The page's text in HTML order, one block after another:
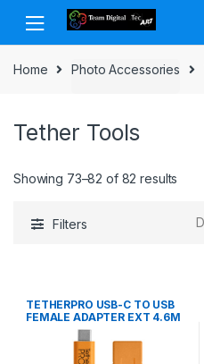
Skip to navigation
Skip to content
Home Photo Accessories
Tether Tools
Showing 73–82 of 82 results
Filters
TETHERPRO USB-C TO USB
FEMALE ADAPTER EXT 4.6M